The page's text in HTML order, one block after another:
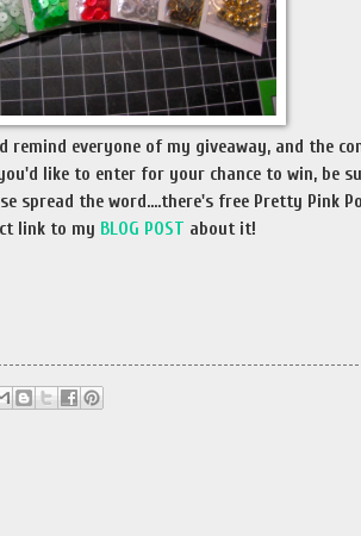
remind everyone of my giveaway, and the
like to enter for your chance to win, be
spread the word....there's free Pretty Pink
link to my BLOG POST about it!